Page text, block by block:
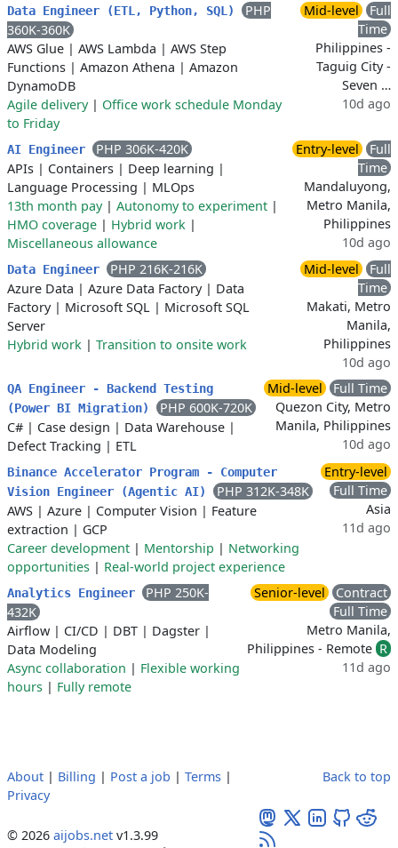
Data Engineer (ETL, Python, SQL)
PHP
360K-360K
AWS Glue | AWS Lambda | AWS Step
Functions | Amazon Athena | Amazon
DynamoDB
Agile delivery| Office work schedule Monday
to Friday
Mid-level
Full
Time
Philippines -
Taguig City -
Seven …
10d ago
AI Engineer
PHP 306K-420K
APIs | Containers | Deep learning |
Language Processing | MLOps
13th month pay| Autonomy to experiment |
HMO coverage | Hybrid work |
Miscellaneous allowance
Entry-level
Full
Time
Mandaluyong,
Metro Manila,
Philippines
10d ago
Data Engineer
PHP 216K-216K
Azure Data | Azure Data Factory| Data
Factory| Microsoft SQL | Microsoft SQL
Server
Hybrid work | Transition to onsite work
Mid-level
Full
Time
Makati, Metro
Manila,
Philippines
10d ago
QA Engineer - Backend Testing
(Power BI Migration)
PHP 600K-720K
C# | Case design | Data Warehouse |
Defect Tracking | ETL
Mid-level
Full Time
Quezon City, Metro
Manila, Philippines
10d ago
Binance Accelerator Program - Computer
Vision Engineer (Agentic AI)
PHP 312K-348K
AWS | Azure | Computer Vision | Feature
extraction | GCP
Career development | Mentorship | Networking
opportunities | Real-world project experience
Entry-level
Full Time
Asia
11d ago
Analytics Engineer
PHP 250K-
432K
Airflow | CI/CD | DBT | Dagster |
Data Modeling
Async collaboration | Flexible working
hours | Fully remote
Senior-level
Contract
Full Time
Metro Manila,
Philippines - Remote R
11d ago
About | Billing | Post a job | Terms |
Privacy
© 2026 aijobs.net v1.3.99
Back to top